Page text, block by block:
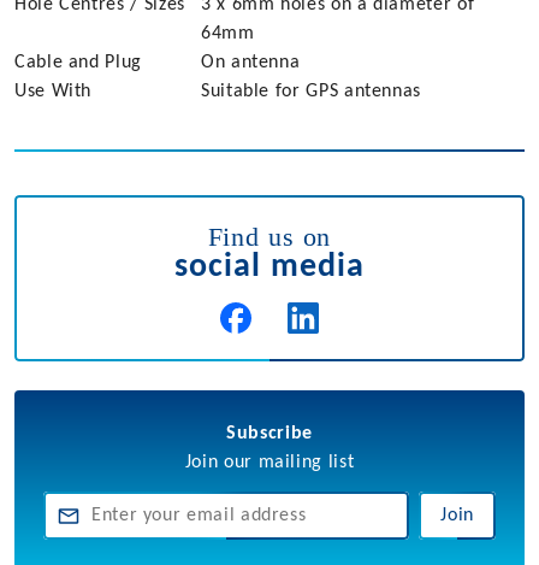
Hole Centres / Sizes
3 x 6mm holes on a diameter of
64mm
Cable and Plug
On antenna
Use With
Suitable for GPS antennas
Find us on
social media
Subscribe
Join our mailing list
Join